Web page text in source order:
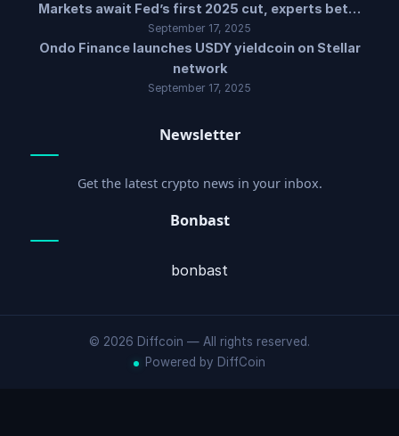
Markets await Fed’s first 2025 cut, experts bet…
September 17, 2025
Ondo Finance launches USDY yieldcoin on Stellar
network
September 17, 2025
Newsletter
Get the latest crypto news in your inbox.
Bonbast
bonbast
© 2026 Diffcoin — All rights reserved.
Powered by DiffCoin